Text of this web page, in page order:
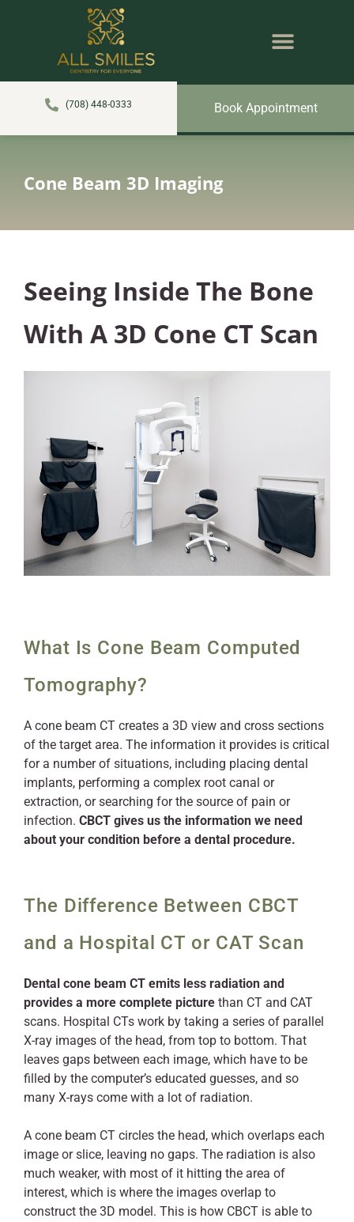
(708) 448-0333 Book Appointment
Cone Beam 3D Imaging
Seeing Inside The Bone
With A 3D Cone CT Scan
What Is Cone Beam Computed
Tomography?
A cone beam CT creates a 3D view and cross sections
of the target area. The information it provides is critical
for a number of situations, including placing dental
implants, performing a complex root canal or
extraction, or searching for the source of pain or
infection. CBCT gives us the information we need
about your condition before a dental procedure.
The Difference Between CBCT
and a Hospital CT or CAT Scan
Dental cone beam CT emits less radiation and
provides a more complete picture than CT and CAT
scans. Hospital CTs work by taking a series of parallel
X-ray images of the head, from top to bottom. That
leaves gaps between each image, which have to be
filled by the computer’s educated guesses, and so
many X-rays come with a lot of radiation.
A cone beam CT circles the head, which overlaps each
image or slice, leaving no gaps. The radiation is also
much weaker, with most of it hitting the area of
interest, which is where the images overlap to
construct the 3D model. This is how CBCT is able to